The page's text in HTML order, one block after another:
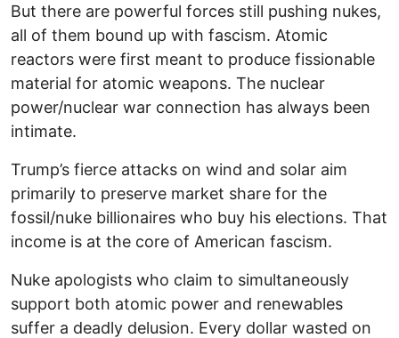
But there are powerful forces still pushing nukes,
all of them bound up with fascism. Atomic
reactors were first meant to produce fissionable
material for atomic weapons. The nuclear
power/nuclear war connection has always been
intimate.
Trump’s fierce attacks on wind and solar aim
primarily to preserve market share for the
fossil/nuke billionaires who buy his elections. That
income is at the core of American fascism.
Nuke apologists who claim to simultaneously
support both atomic power and renewables
suffer a deadly delusion. Every dollar wasted on